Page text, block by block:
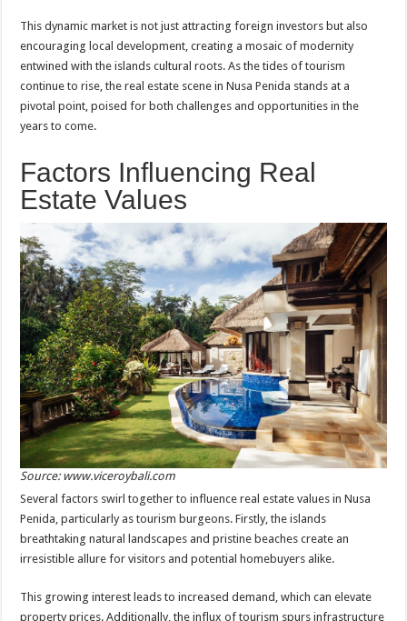
This dynamic market is not just attracting foreign investors but also
encouraging local development, creating a mosaic of modernity
entwined with the islands cultural roots. As the tides of tourism
continue to rise, the real estate scene in Nusa Penida stands at a
pivotal point, poised for both challenges and opportunities in the
years to come.
Factors Influencing Real
Estate Values
Source: www.viceroybali.com
Several factors swirl together to influence real estate values in Nusa
Penida, particularly as tourism burgeons. Firstly, the islands
breathtaking natural landscapes and pristine beaches create an
irresistible allure for visitors and potential homebuyers alike.
This growing interest leads to increased demand, which can elevate
property prices. Additionally, the influx of tourism spurs infrastructure